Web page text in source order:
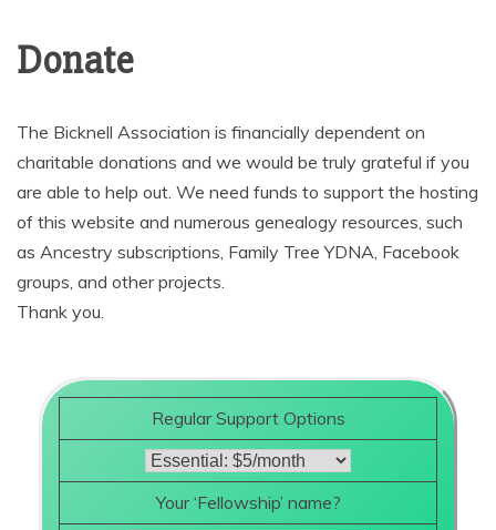
Donate
The Bicknell Association is financially dependent on
charitable donations and we would be truly grateful if you
are able to help out. We need funds to support the hosting
of this website and numerous genealogy resources, such
as Ancestry subscriptions, Family Tree YDNA, Facebook
groups, and other projects.
Thank you.
Regular Support Options
Your ‘Fellowship’ name?